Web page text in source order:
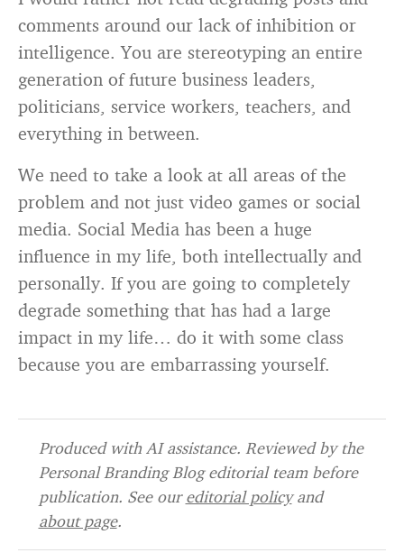
comments around our lack of inhibition or
intelligence. You are stereotyping an entire
generation of future business leaders,
politicians, service workers, teachers, and
everything in between.
We need to take a look at all areas of the
problem and not just video games or social
media. Social Media has been a huge
influence in my life, both intellectually and
personally. If you are going to completely
degrade something that has had a large
impact in my life… do it with some class
because you are embarrassing yourself.
Produced with AI assistance. Reviewed by the
Personal Branding Blog editorial team before
publication. See oureditorial policyand
about page.